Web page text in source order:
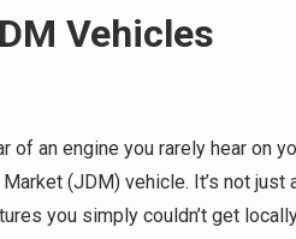
Vehicles
an engine you rarely hear on
(JDM) vehicle. It’s not just
you simply couldn’t get